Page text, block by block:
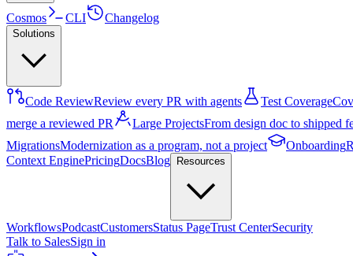
Cosmos CLI Changelog
Solutions
Code ReviewReview every PR with agents Test Coverage
merge a reviewed PR
Large ProjectsFrom design doc to shipped
MigrationsModernization as a program, not a project Onboarding
Context EnginePricingDocsBlog Resources
WorkflowsPodcastCustomersStatus PageTrust CenterSecurity
Talk to SalesSign in